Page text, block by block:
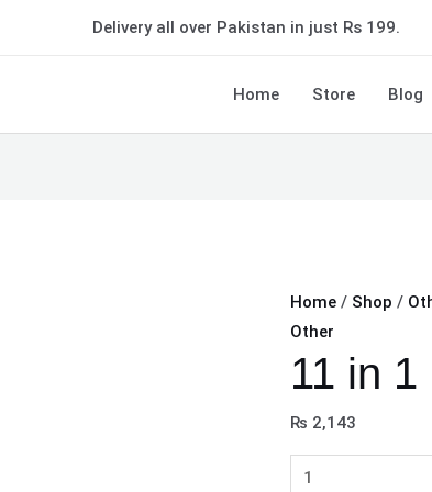
Delivery all over Pakistan in just Rs 199.
Home Store Blog
Home / Shop /
Other
11 in
₨ 2,143
Makeup
Deal